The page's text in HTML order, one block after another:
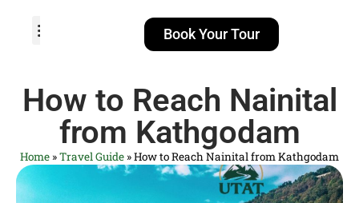
Book Your Tour
How to Reach Nainital
from Kathgodam
Home »Travel Guide »How to Reach Nainital from Kathgodam